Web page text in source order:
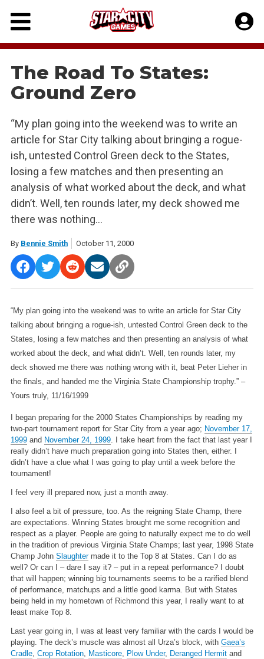
Skip
content
The Road To States:
Ground Zero
“My plan going into the weekend was to write an
article for Star City talking about bringing a rogue-
ish, untested Control Green deck to the States,
losing a few matches and then presenting an
analysis of what worked about the deck, and what
didn’t. Well, ten rounds later, my deck showed me
there was nothing…
By Bennie Smith October 11, 2000
“My plan going into the weekend was to write an article for Star City
talking about bringing a rogue-ish, untested Control Green deck to the
States, losing a few matches and then presenting an analysis of what
worked about the deck, and what didn’t. Well, ten rounds later, my
deck showed me there was nothing wrong with it, beat Peter Lieher in
the finals, and handed me the Virginia State Championship trophy.”–
Yours truly, 11/16/1999
I began preparing for the 2000 States Championships by reading my
two-part tournament report for Star City from a year ago; November 17,
1999and November 24, 1999. I take heart from the fact that last year I
really didn’t have much preparation going into States then, either. I
didn’t have a clue what I was going to play until a week before the
tournament!
I feel very ill prepared now, just a month away.
I also feel a bit of pressure, too. As the reigning State Champ, there
are expectations. Winning States brought me some recognition and
respect as a player. People are going to naturally expect me to do well
in the tradition of previous Virginia State Champs; last year, 1998 State
Champ John Slaughtermade it to the Top 8 at States. Can I do as
well? Or can I – dare I say it? – put in a repeat performance? I doubt
that will happen; winning big tournaments seems to be a rarified blend
of performance, matchups and a little good karma. But with States
being held in my hometown of Richmond this year, I really want to at
least make Top 8.
Last year going in, I was at least very familiar with the cards I would be
playing. The deck’s muscle was almost all Urza’s block, with Gaea’s
Cradle, Crop Rotation, Masticore, Plow Under, Deranged Hermitand